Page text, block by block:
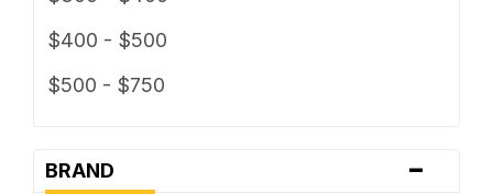
$400 - $500
$500 - $750
BRAND -